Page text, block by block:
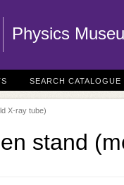
Physics
SEARCH CATALOGUE
X-ray tube)
stand